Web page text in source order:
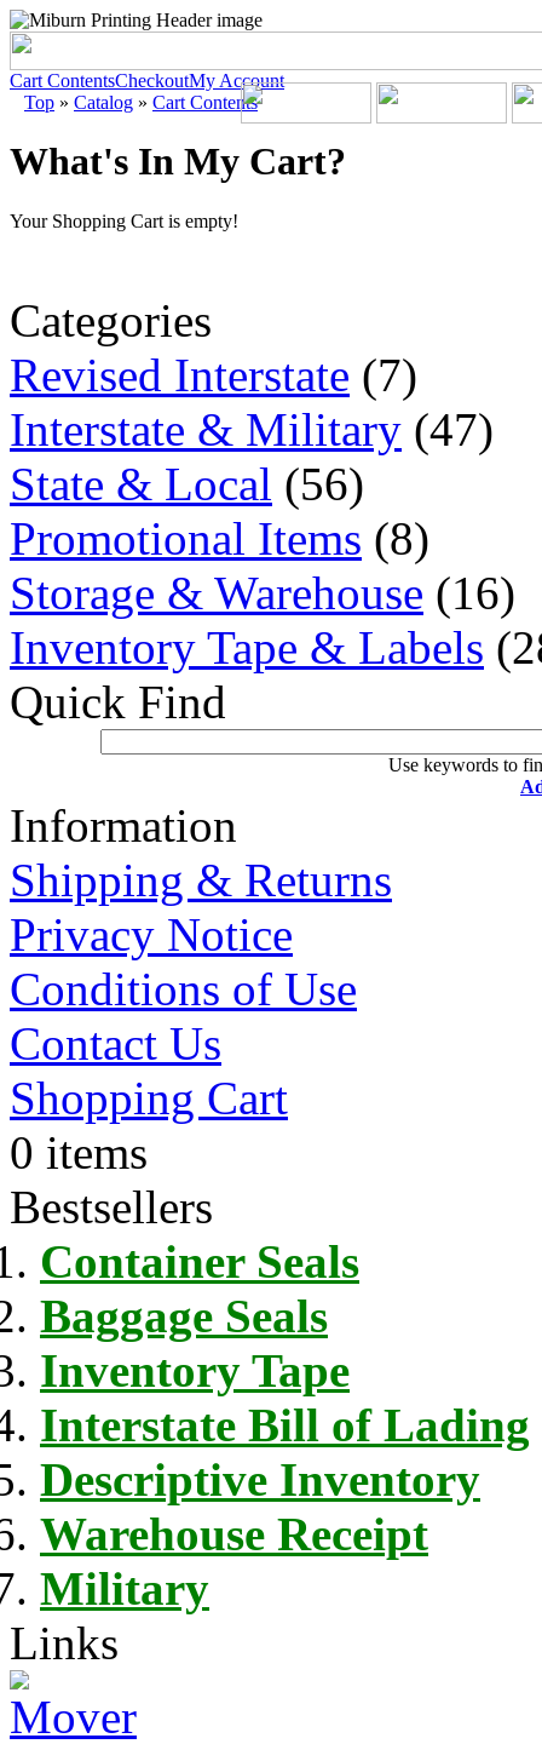
Cart ContentsCheckoutMy Account
Top » Catalog » Cart Contents
What's In My Cart?
Your Shopping Cart is empty!
Categories
Revised Interstate (7)
Interstate & Military (47)
State & Local (56)
Promotional Items (8)
Storage & Warehouse (16)
Inventory Tape & Labels
Quick Find
Use keywords to
Information
Shipping & Returns
Privacy Notice
Conditions of Use
Contact Us
Shopping Cart
0 items
Bestsellers
Container Seals
Baggage Seals
Inventory Tape
Interstate Bill of Lading
Descriptive Inventory
Warehouse Receipt
Military
Links